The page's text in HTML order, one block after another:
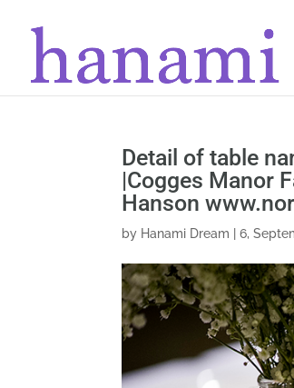
Detail of table
|Cogges Manor
Hanson
by Hanami Dream |6,